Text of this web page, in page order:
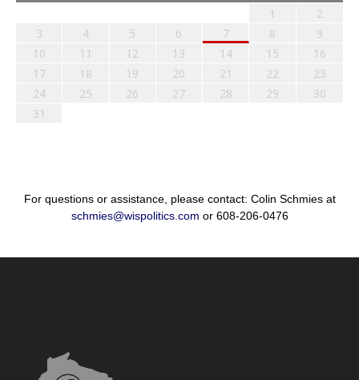
1
2
3
4 5 6 7 8
9
10
11 12 13 14 15
16
17
18 19 20 21 22
23
24
25 26 27 28 29
30
31
For questions or assistance, please contact: Colin Schmies at
schmies@wispolitics.com or 608-206-0476